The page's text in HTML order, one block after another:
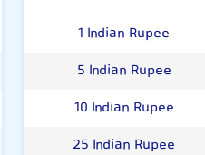
1 Indian Rupee
5 Indian Rupee
10 Indian Rupee
25 Indian Rupee